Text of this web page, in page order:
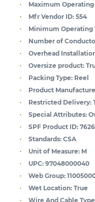
Maximum Operating
Mfr Vendor ID: 554
Minimum Operating
Number of
Overhead
Oversize product:
Packing Type: Reel
Product
Restricted Delivery:
Special Attributes:
SPF Product ID:
Standards: CSA
Unit of Measure: M
UPC: 97048000040
Web Group:
Wet Location: True
Wire And Cable